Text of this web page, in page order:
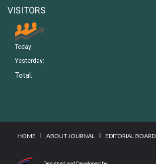
VISITORS
Today:
Yesterday:
Total:
HOME I ABOUT JOURNAL I EDITORIAL BOARD